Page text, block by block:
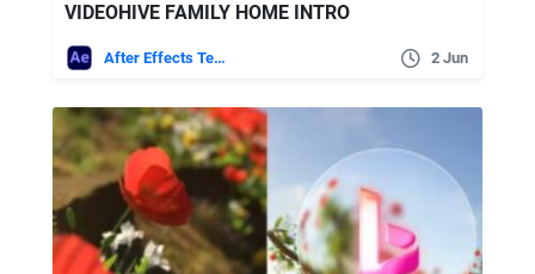
VIDEOHIVE FAMILY HOME INTRO
After Effects Templates 2 Jun